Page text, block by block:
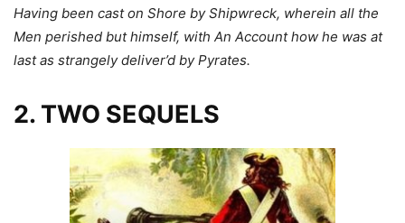
Having been cast on Shore by Shipwreck, wherein all the
Men perished but himself, with An Account how he was at
last as strangely deliver’d by Pyrates.
2. TWO SEQUELS